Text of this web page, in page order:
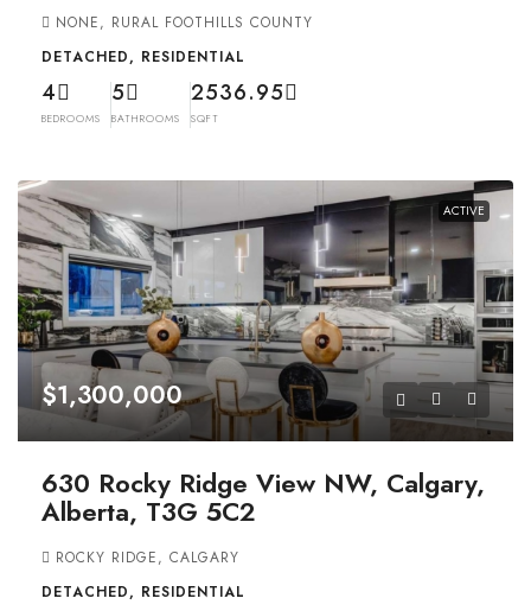
NONE, RURAL FOOTHILLS COUNTY
DETACHED, RESIDENTIAL
4
BEDROOMS
5
BATHROOMS
2536.95
SQFT
ACTIVE
$1,300,000
630 Rocky Ridge View NW, Calgary,
Alberta, T3G 5C2
ROCKY RIDGE, CALGARY
DETACHED, RESIDENTIAL